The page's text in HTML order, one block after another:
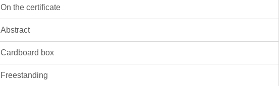
On the certificate
Abstract
Cardboard box
Freestanding